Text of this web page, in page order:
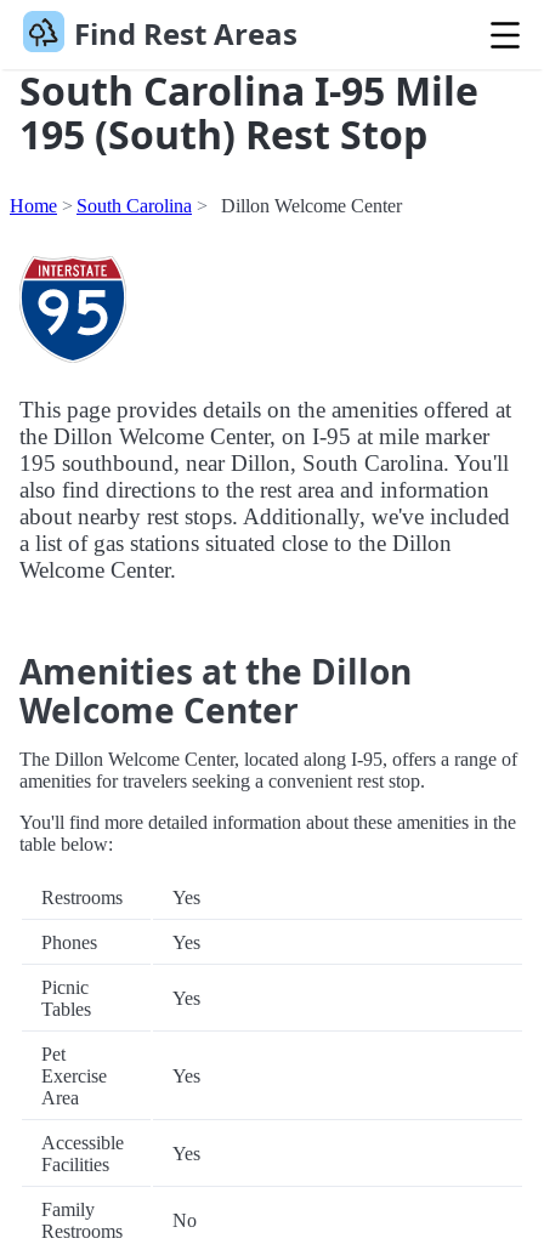
Find Rest Areas
South Carolina I-95 Mile
195 (South) Rest Stop
Home South Carolina Dillon Welcome Center
This page provides details on the amenities offered at
the Dillon Welcome Center, on I-95 at mile marker
195 southbound, near Dillon, South Carolina. You'll
also find directions to the rest area and information
about nearby rest stops. Additionally, we've included
a list of gas stations situated close to the Dillon
Welcome Center.
Amenities at the Dillon
Welcome Center
The Dillon Welcome Center, located along I-95, offers a range of
amenities for travelers seeking a convenient rest stop.
You'll find more detailed information about these amenities in the
table below:
Restrooms Yes
Phones Yes
Picnic
Tables
Yes
Pet
Exercise
Area
Yes
Accessible
Facilities
Yes
Family
Restrooms
No